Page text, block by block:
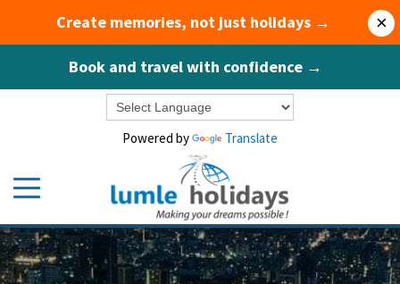
Create memories, not just holidays →
Book and travel with confidence →
×
Powered by Translate